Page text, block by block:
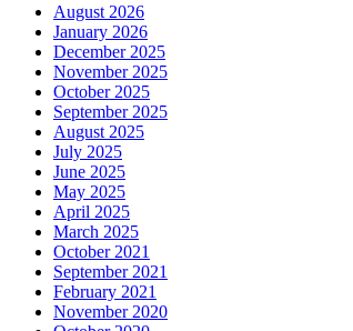
August 2026
January 2026
December 2025
November 2025
October 2025
September 2025
August 2025
July 2025
June 2025
May 2025
April 2025
March 2025
October 2021
September 2021
February 2021
November 2020